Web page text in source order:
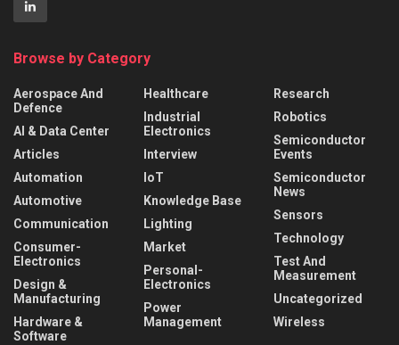
Browse by Category
Aerospace And
Defence
AI & Data Center
Articles
Automation
Automotive
Communication
Consumer-
Electronics
Design &
Manufacturing
Hardware &
Software
Healthcare
Industrial
Electronics
Interview
IoT
Knowledge Base
Lighting
Market
Personal-
Electronics
Power
Management
Research
Robotics
Semiconductor
Events
Semiconductor
News
Sensors
Technology
Test And
Measurement
Uncategorized
Wireless